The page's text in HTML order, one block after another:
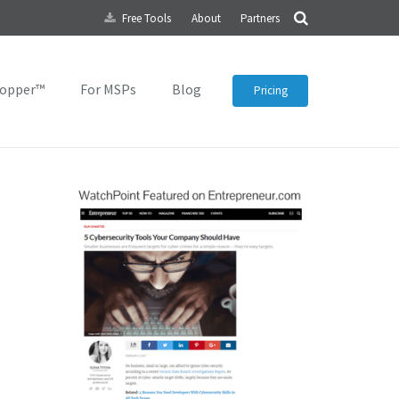
Free Tools About Partners
For MSPs Blog Pricing